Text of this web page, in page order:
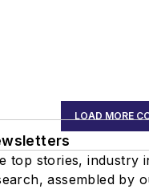
LOAD MORE
top stories, industry
assembled by